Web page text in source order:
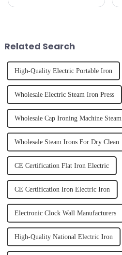
Related Search
High-Quality Electric Portable Iron
Wholesale Electric Steam Iron Press
Wholesale Cap Ironing Machine Steam
Wholesale Steam Irons For Dry Clean
CE Certification Flat Iron Electric
CE Certification Iron Electric Iron
Electronic Clock Wall Manufacturers
High-Quality National Electric Iron